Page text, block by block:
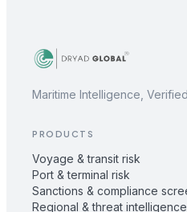
Maritime Intelligence,
PRODUCTS
Voyage & transit risk
Port & terminal risk
Sanctions & compliance
Regional & threat intelligence